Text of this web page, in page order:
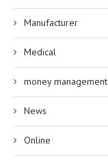
Manufacturer
Medical
money management
News
Online